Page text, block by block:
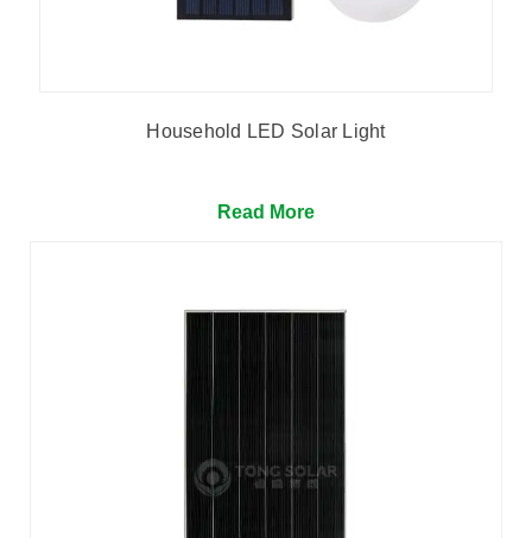
Household LED Solar Light
Read More